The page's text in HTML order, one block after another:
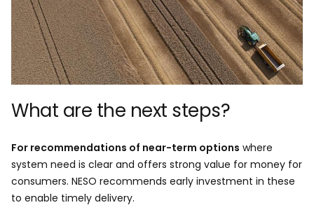
What are the next steps?​
For recommendations of near-term options where
system need is clear and offers strong value for money for
consumers. NESO recommends early investment in these
to enable timely delivery.